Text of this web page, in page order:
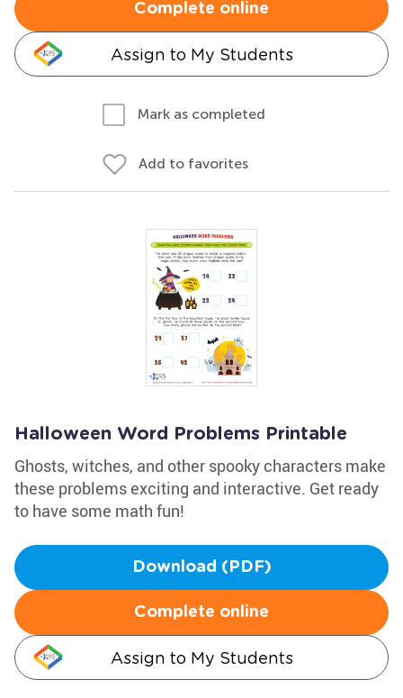
Complete online
Assign to My Students
Mark as completed
Add to favorites
Halloween Word Problems Printable
Ghosts, witches, and other spooky characters make
these problems exciting and interactive. Get ready
to have some math fun!
Download (PDF)
Complete online
Assign to My Students